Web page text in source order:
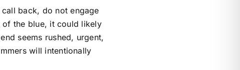
back, do not engage
the blue, it could likely
seems rushed, urgent,
will intentionally